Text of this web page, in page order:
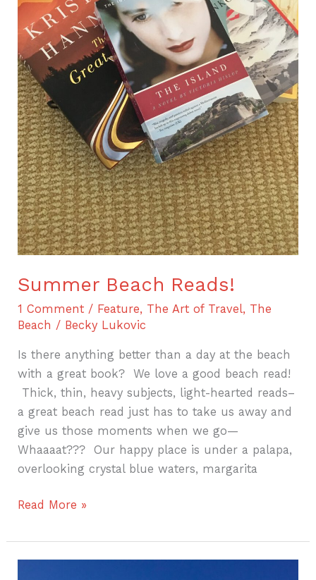
Summer Beach Reads!
1 Comment / Feature, The Art of Travel, The
Beach / Becky Lukovic
Is there anything better than a day at the beach
with a great book? We love a good beach read!
Thick, thin, heavy subjects, light-hearted reads–
a great beach read just has to take us away and
give us those moments when we go—
Whaaaat??? Our happy place is under a palapa,
overlooking crystal blue waters, margarita
Read More »